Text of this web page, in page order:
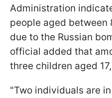
Administration
people aged between
due to the Russian
official added that
three children aged
"Two individuals are